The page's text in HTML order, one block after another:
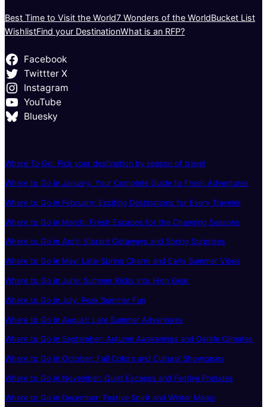
Best Time to Visit the World7 Wonders of the WorldBucket List
WishlistFind your DestinationWhat is an RFP?
Facebook
Twittter X
Instagram
YouTube
Bluesky
Where To Go: Pick your destination by season of travel
Where to Go in January: Your Complete Guide to Fresh Adventures
Where to Go in February: Exciting Destinations for Every Traveler
Where to Go in March: Fresh Escapes for the Changing Seasons
Where to Go in April: Vibrant Getaways and Spring Surprises
Where to Go in May: Late-Spring Charm and Early Summer Vibes
Where to Go in June: Summer Kicks Into High Gear
Where to Go in July: Peak Summer Fun
Where to Go in August: Late Summer Adventures
Where to Go in September: Autumn Awakenings and Gentle Climates
Where to Go in October: Fall Colors and Cultural Showcases
Where to Go in November: Quiet Escapes and Festive Preludes
Where to Go in December: Festive Spirit and Winter Magic